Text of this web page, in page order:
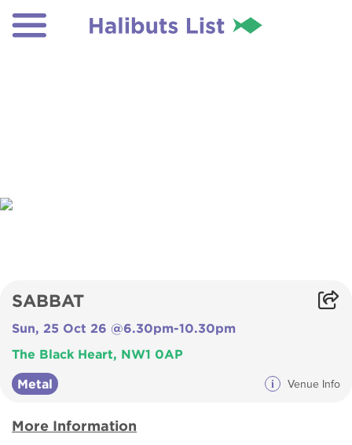
SABBAT
Sun, 25 Oct 26 @6.30pm-10.30pm
The Black Heart, NW1 0AP
Metal i Venue Info
More Information